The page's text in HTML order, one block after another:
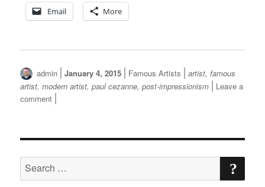
Email More
Author
admin
Posted
on
January 4, 2015 Categories
Famous Artists Tags
artist,famous
artist,modern artist,paul cezanne,post-impressionism
Leave a
commenton
Search
for: